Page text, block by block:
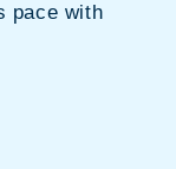
pace with